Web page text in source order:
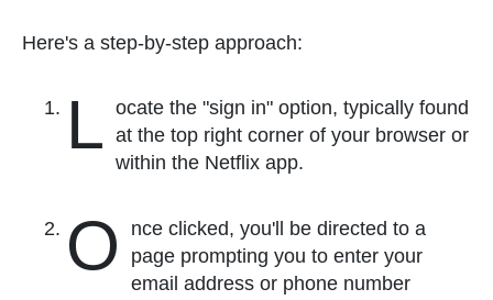
Here's a step-by-step approach:
L ocate the "sign in" option, typically found
at the top right corner of your browser or
within the Netflix app.
O
nce clicked, you'll be directed to a
page prompting you to enter your
email address or phone number